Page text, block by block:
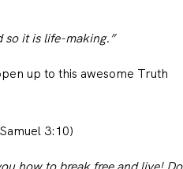
so it is life-making.”
up to this awesome Truth
3:10)